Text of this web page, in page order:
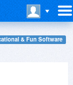
& Fun Software